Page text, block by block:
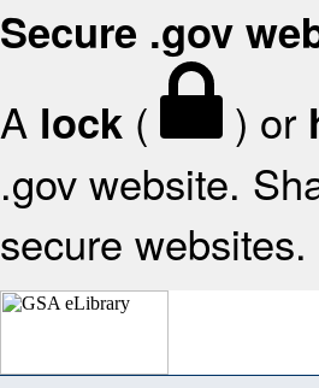
Secure .gov
A lock ( ) or
.gov website.
secure websites.